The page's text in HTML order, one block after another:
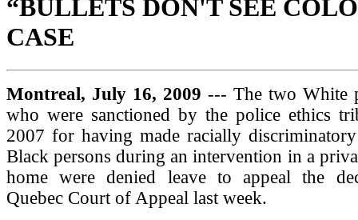
“BULLETS DON'T SEE
CASE
Montreal, July 16, 2009 --- The two White
who were sanctioned by the police ethics
2007 for having made racially discriminatory
Black persons during an intervention in a
home were denied leave to appeal the
Quebec Court of Appeal last week.